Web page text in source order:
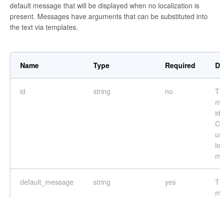
default message that will be displayed when no localization is
present. Messages have arguments that can be substituted into
the text via templates.
Name Type Required
id string no
default_message string yes